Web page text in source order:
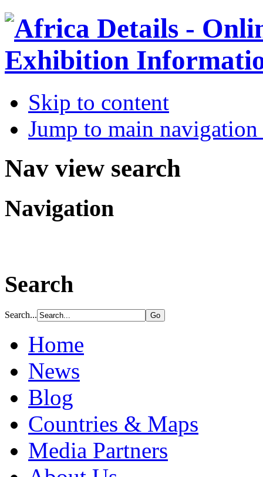
Skip to content
Jump to main
Nav view search
Navigation
Search
Search...
Home
News
Blog
Countries & Maps
Media Partners